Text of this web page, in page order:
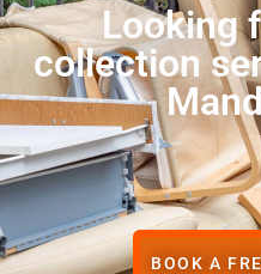
Looking
collection
BOOK A